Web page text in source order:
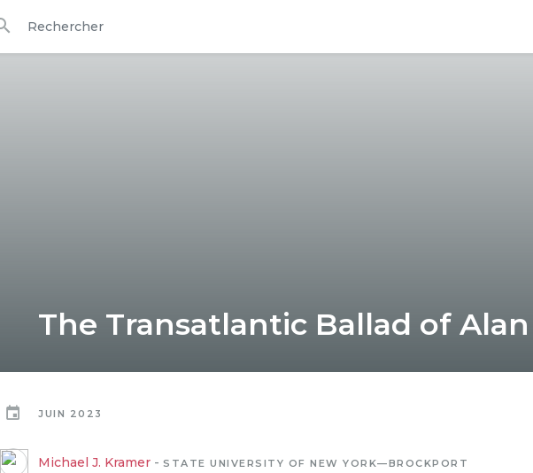
The Transatlantic Ballad of
JUIN 2023
Michael J. Kramer - STATE UNIVERSITY OF NEW YORK—BROCKPORT